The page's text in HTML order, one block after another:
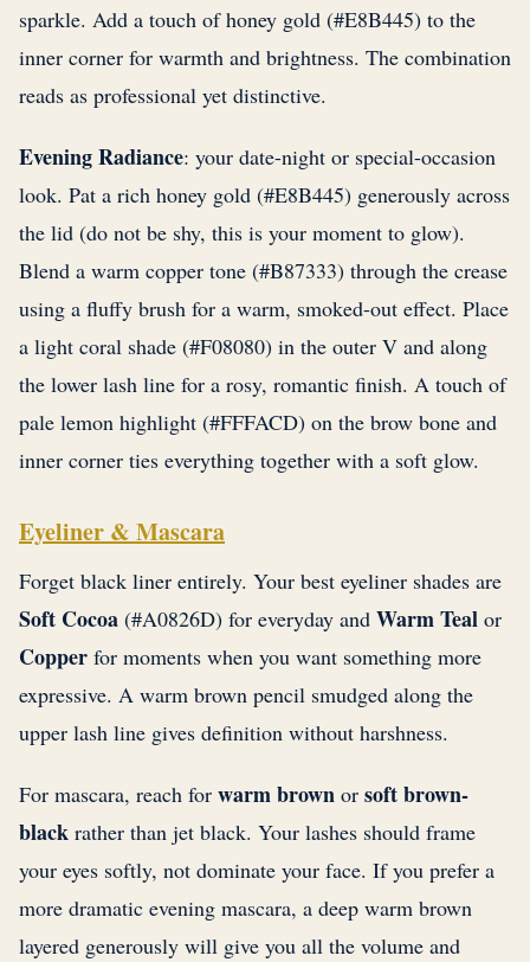
sparkle. Add a touch of honey gold (#E8B445) to the
inner corner for warmth and brightness. The combination
reads as professional yet distinctive.
Evening Radiance: your date-night or special-occasion
look. Pat a rich honey gold (#E8B445) generously across
the lid (do not be shy, this is your moment to glow).
Blend a warm copper tone (#B87333) through the crease
using a fluffy brush for a warm, smoked-out effect. Place
a light coral shade (#F08080) in the outer V and along
the lower lash line for a rosy, romantic finish. A touch of
pale lemon highlight (#FFFACD) on the brow bone and
inner corner ties everything together with a soft glow.
Eyeliner & Mascara
Forget black liner entirely. Your best eyeliner shades are
Soft Cocoa (#A0826D) for everyday and Warm Teal or
Copper for moments when you want something more
expressive. A warm brown pencil smudged along the
upper lash line gives definition without harshness.
For mascara, reach for warm brown or soft brown-
black rather than jet black. Your lashes should frame
your eyes softly, not dominate your face. If you prefer a
more dramatic evening mascara, a deep warm brown
layered generously will give you all the volume and